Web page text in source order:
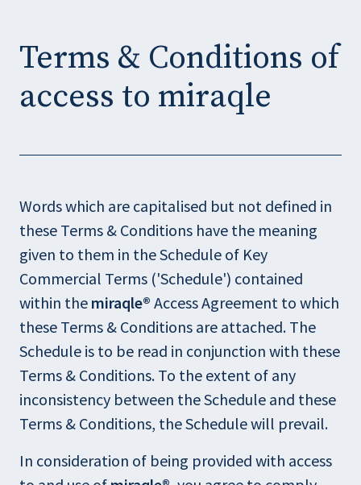
Terms & Conditions of
access to miraqle
Words which are capitalised but not defined in
these Terms & Conditions have the meaning
given to them in the Schedule of Key
Commercial Terms ('Schedule') contained
within the miraqle® Access Agreement to which
these Terms & Conditions are attached. The
Schedule is to be read in conjunction with these
Terms & Conditions. To the extent of any
inconsistency between the Schedule and these
Terms & Conditions, the Schedule will prevail.
In consideration of being provided with access
e
s
w
n
d
w
e
s
w
n
d